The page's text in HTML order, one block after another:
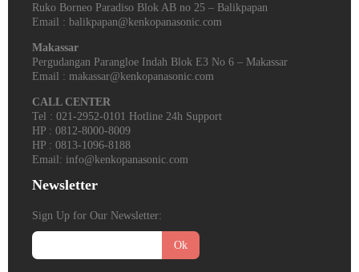
Ruko Borneo Paradiso Blok AB no 25 – Balikpapan
Email : balikpapan@kenkopanasonic.com
Makassar
Pergudangan Parangloe Indah Blok E3 No 6 – Makassar
Email : makassar@kenkopanasonic.com
CALL CENTER
Tel : 021-2952-0101 Hotline 24h Support
HP : 0812-8000-8009
HP : 0813-1096-8188
Email: info@kenkopanasonic.com
Newsletter
Sign Up for Our Newsletter:
Ok